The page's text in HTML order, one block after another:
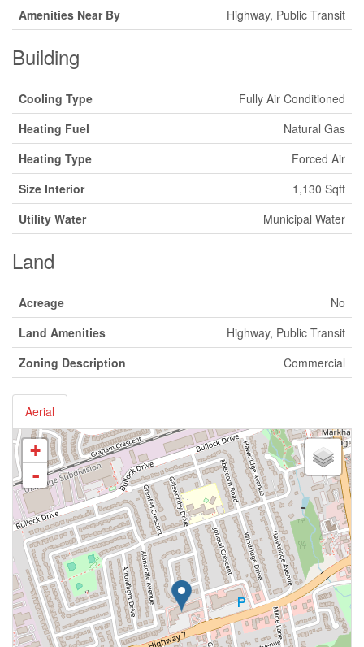
Amenities Near By
Highway, Public Transit
Building
Cooling Type
Fully Air Conditioned
Heating Fuel
Natural Gas
Heating Type
Forced Air
Size Interior
1,130 Sqft
Utility Water
Municipal Water
Land
Acreage
No
Land Amenities
Highway, Public Transit
Zoning Description
Commercial
Aerial
+
-